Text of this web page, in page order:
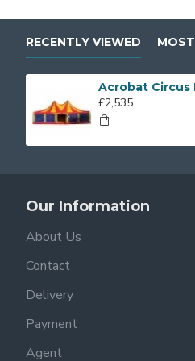
RECENTLY VIEWED
£2,535
Our Information
About Us
Contact
Delivery
Payment
Agent